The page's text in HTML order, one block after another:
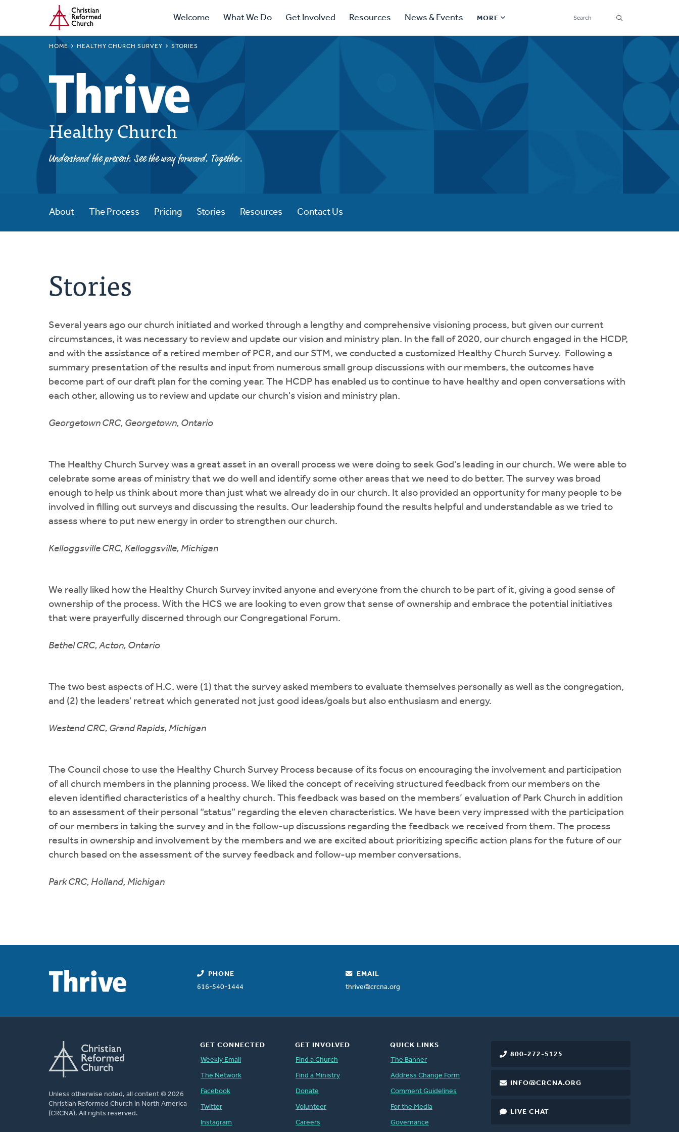
main
Home Primary
Navigation
Welcome What We Do Get Involved Resources News & Events MORE
Secondary
Navigation
Find a Church
Find a Ministry
Contact
Donate
Links
BREADCRUMB
HOME HEALTHY CHURCH SURVEY STORIES
Healthy Church
Understand the present. See the way forward. Together.
About The Process Pricing Stories Resources Contact Us
Stories
Several years ago our church initiated and worked through a lengthy and comprehensive visioning process, but given our current
circumstances, it was necessary to review and update our vision and ministry plan. In the fall of 2020, our church engaged in the HCDP,
and with the assistance of a retired member of PCR, and our STM, we conducted a customized Healthy Church Survey. Following a
summary presentation of the results and input from numerous small group discussions with our members, the outcomes have
become part of our draft plan for the coming year. The HCDP has enabled us to continue to have healthy and open conversations with
each other, allowing us to review and update our church's vision and ministry plan.
Georgetown CRC, Georgetown, Ontario
The Healthy Church Survey was a great asset in an overall process we were doing to seek God's leading in our church. We were able to
celebrate some areas of ministry that we do well and identify some other areas that we need to do better. The survey was broad
enough to help us think about more than just what we already do in our church. It also provided an opportunity for many people to be
involved in filling out surveys and discussing the results. Our leadership found the results helpful and understandable as we tried to
assess where to put new energy in order to strengthen our church.
Kelloggsville CRC, Kelloggsville, Michigan
We really liked how the Healthy Church Survey invited anyone and everyone from the church to be part of it, giving a good sense of
ownership of the process. With the HCS we are looking to even grow that sense of ownership and embrace the potential initiatives
that were prayerfully discerned through our Congregational Forum.
Bethel CRC, Acton, Ontario
The two best aspects of H.C. were (1) that the survey asked members to evaluate themselves personally as well as the congregation,
and (2) the leaders' retreat which generated not just good ideas/goals but also enthusiasm and energy.
Westend CRC, Grand Rapids, Michigan
The Council chose to use the Healthy Church Survey Process because of its focus on encouraging the involvement and participation
of all church members in the planning process. We liked the concept of receiving structured feedback from our members on the
eleven identified characteristics of a healthy church. This feedback was based on the members’ evaluation of Park Church in addition
to an assessment of their personal “status” regarding the eleven characteristics. We have been very impressed with the participation
of our members in taking the survey and in the follow-up discussions regarding the feedback we received from them. The process
results in ownership and involvement by the members and we are excited about prioritizing specific action plans for the future of our
church based on the assessment of the survey feedback and follow-up member conversations.
Park CRC, Holland, Michigan
PHONE
616-540-1444
EMAIL
thrive@crcna.org
Unless otherwise noted, all content © 2026
Christian Reformed Church in North America
(CRCNA). All rights reserved.
800-272-5125
INFO@CRCNA.ORG
LIVE CHAT
GET CONNECTED
Weekly Email
The Network
Facebook
Twitter
Instagram
GET INVOLVED
Find a Church
Find a Ministry
Donate
Volunteer
Careers
QUICK LINKS
The Banner
Address Change Form
Comment Guidelines
For the Media
Governance